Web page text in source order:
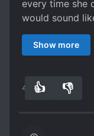
every time she
would sound
the nickel slots.
shallow, more
what I like
harem
Show more
45 👍 👎